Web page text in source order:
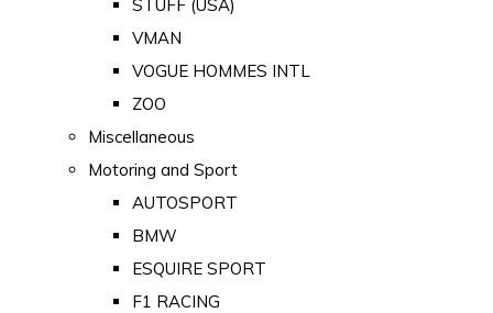
STUFF (USA)
VMAN
VOGUE HOMMES INTL
ZOO
Miscellaneous
Motoring and Sport
AUTOSPORT
BMW
ESQUIRE SPORT
F1 RACING